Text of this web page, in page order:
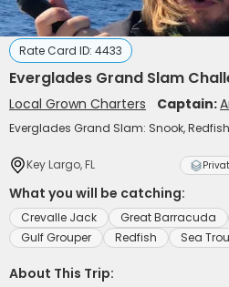
Rate Card ID: 4433
Everglades Grand Slam
Local Grown Charters Captain:
Everglades Grand Slam: Snook,
Key Largo, FL
What you will be catching:
Crevalle Jack Great Barracuda
Gulf Grouper
Redfish Sea
About This Trip: